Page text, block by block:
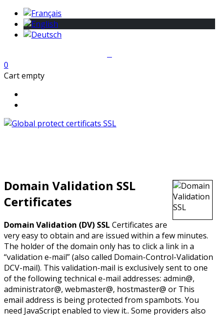
0
Cart empty
Domain Validation SSL
Certificates
Domain Validation (DV) SSL Certificates are
very easy to obtain and are issued within a few minutes.
The holder of the domain only has to click a link in a
“validation e-mail” (also called Domain-Control-Validation
DCV-mail). This validation-mail is exclusively sent to one
of the following technical e-mail addresses: admin@,
administrator@, webmaster@, hostmaster@ or This
email address is being protected from spambots. You
need JavaScript enabled to view it.. Some providers also